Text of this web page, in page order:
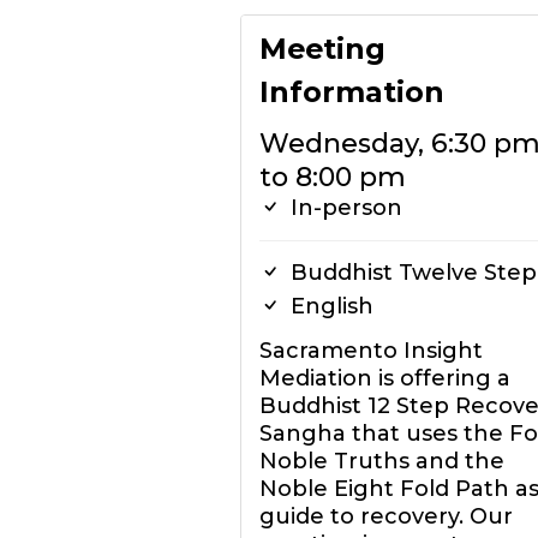
Meeting
Information
Wednesday, 6:30 pm
to 8:00 pm
In-person
Buddhist Twelve Step
English
Sacramento Insight
Mediation is offering a
Buddhist 12 Step
Sangha that uses the
Noble Truths and the
Noble Eight Fold Path
guide to recovery. Our